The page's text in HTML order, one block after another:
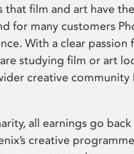
that film and art have
for many customers
With a clear passion
studying film or art
creative community
all earnings go
creative